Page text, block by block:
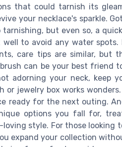
that could tarnish its
your necklace's sparkle.
but even so, a
to avoid any water
care tips are similar, but
can be your best friend
adorning your neck, keep
or jewelry box works
ready for the next outing.
options you fall for,
style. For those looking
expand your collection